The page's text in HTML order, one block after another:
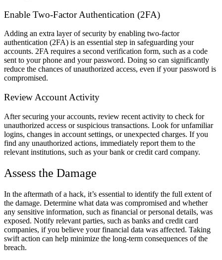
Enable Two-Factor Authentication (2FA)
Adding an extra layer of security by enabling two-factor
authentication (2FA) is an essential step in safeguarding your
accounts. 2FA requires a second verification form, such as a code
sent to your phone and your password. Doing so can significantly
reduce the chances of unauthorized access, even if your password is
compromised.
Review Account Activity
After securing your accounts, review recent activity to check for
unauthorized access or suspicious transactions. Look for unfamiliar
logins, changes in account settings, or unexpected charges. If you
find any unauthorized actions, immediately report them to the
relevant institutions, such as your bank or credit card company.
Assess the Damage
In the aftermath of a hack, it’s essential to identify the full extent of
the damage. Determine what data was compromised and whether
any sensitive information, such as financial or personal details, was
exposed. Notify relevant parties, such as banks and credit card
companies, if you believe your financial data was affected. Taking
swift action can help minimize the long-term consequences of the
breach.